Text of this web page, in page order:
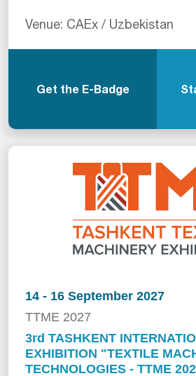
Venue: CAEx / Uzbekistan
Get the E-Badge
14 - 16 September 2027
TTME 2027
3rd TASHKENT
EXHIBITION "TEXTILE
TECHNOLOGIES - TTME